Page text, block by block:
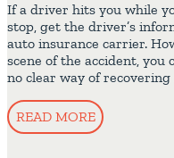
If a driver hits you while
stop, get the driver’s
auto insurance carrier.
scene of the accident,
no clear way of
READ MORE